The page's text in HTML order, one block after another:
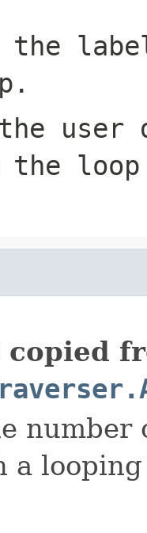
the
user
the
number
a